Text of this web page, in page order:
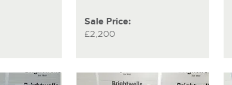
Sale Price:
£2,200